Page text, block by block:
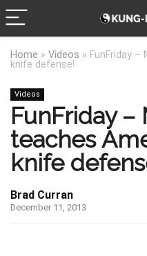
Home » Videos » FunFriday
knife defense!
Videos
FunFriday –
teaches
knife
Brad Curran
December 11, 2013